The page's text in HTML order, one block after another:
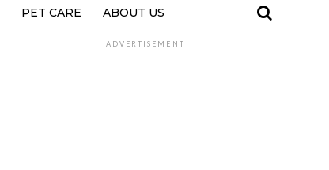
PET CARE ABOUT US
ADVERTISEMENT